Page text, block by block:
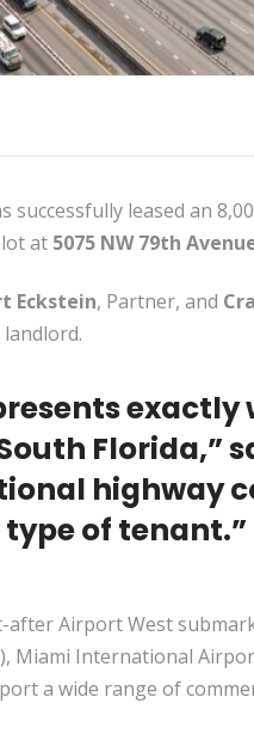
successfully leased an
at 5075 NW 79th
Eckstein, Partner, and
Florida,”
highway
of tenant.”
after Airport West
Miami International
a wide range of